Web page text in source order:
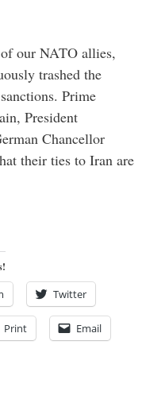
our NATO allies,
trashed the
Prime
President
Chancellor
their ties to Iran are
Twitter
Print Email